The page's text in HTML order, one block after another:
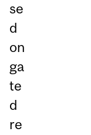
se
d
on
ga
te
d
re